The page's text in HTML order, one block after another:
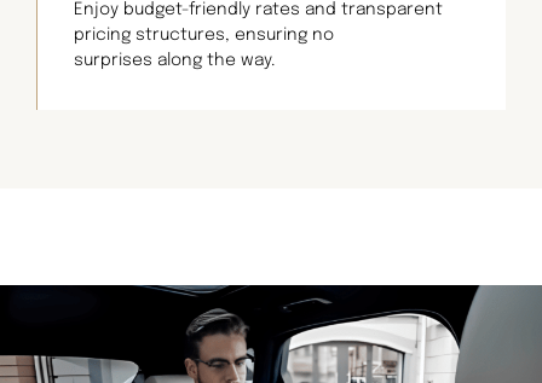
Enjoy budget-friendly rates and transparent
pricing structures, ensuring no
surprises along the way.